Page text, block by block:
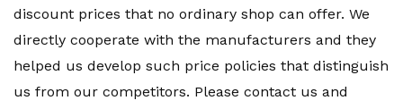
discount prices that no ordinary shop can offer. We
directly cooperate with the manufacturers and they
helped us develop such price policies that distinguish
us from our competitors. Please contact us and